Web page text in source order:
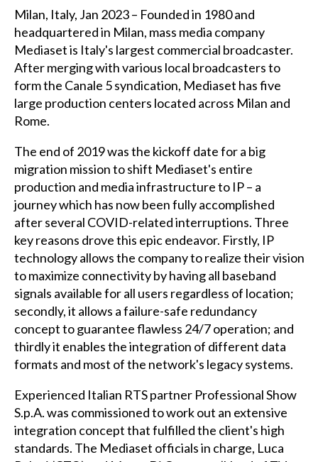
Milan, Italy, Jan 2023 – Founded in 1980 and
headquartered in Milan, mass media company
Mediaset is Italy's largest commercial broadcaster.
After merging with various local broadcasters to
form the Canale 5 syndication, Mediaset has five
large production centers located across Milan and
Rome.
The end of 2019 was the kickoff date for a big
migration mission to shift Mediaset's entire
production and media infrastructure to IP – a
journey which has now been fully accomplished
after several COVID-related interruptions. Three
key reasons drove this epic endeavor. Firstly, IP
technology allows the company to realize their vision
to maximize connectivity by having all baseband
signals available for all users regardless of location;
secondly, it allows a failure-safe redundancy
concept to guarantee flawless 24/7 operation; and
thirdly it enables the integration of different data
formats and most of the network's legacy systems.
Experienced Italian RTS partner Professional Show
S.p.A. was commissioned to work out an extensive
integration concept that fulfilled the client's high
standards. The Mediaset officials in charge, Luca